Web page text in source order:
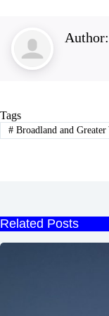
Author:
Tags
#Broadland and Greater
Related Posts